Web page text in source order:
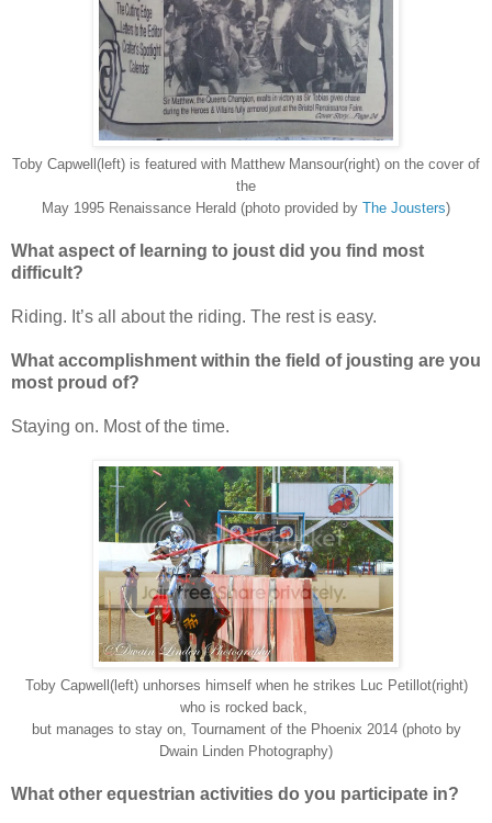
Toby Capwell(left) is featured with Matthew Mansour(right) on the cover of
the
May 1995 Renaissance Herald (photo provided by The Jousters)
What aspect of learning to joust did you find most
difficult?
Riding. It’s all about the riding. The rest is easy.
What accomplishment within the field of jousting are you
most proud of?
Staying on. Most of the time.
Toby Capwell(left) unhorses himself when he strikes Luc Petillot(right)
who is rocked back,
but manages to stay on, Tournament of the Phoenix 2014 (photo by
Dwain Linden Photography)
What other equestrian activities do you participate in?